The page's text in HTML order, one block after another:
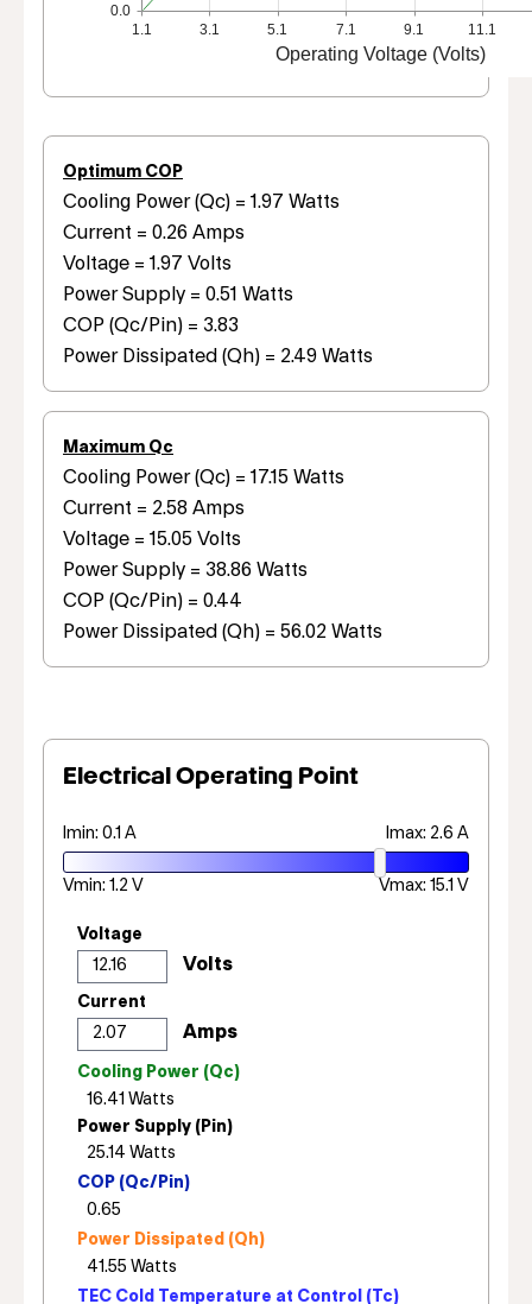
1.1 3.1 5.1 7.1 9.1 11.1
Operating Voltage (Volts)
0.0
Optimum COP
Cooling Power (Qc) = 1.97 Watts
Current = 0.26 Amps
Voltage = 1.97 Volts
Power Supply = 0.51 Watts
COP (Qc/Pin) = 3.83
Power Dissipated (Qh) = 2.49 Watts
Maximum Qc
Cooling Power (Qc) = 17.15 Watts
Current = 2.58 Amps
Voltage = 15.05 Volts
Power Supply = 38.86 Watts
COP (Qc/Pin) = 0.44
Power Dissipated (Qh) = 56.02 Watts
Electrical Operating Point
Imin: 0.1 A Imax: 2.6 A
Vmin: 1.2 V Vmax: 15.1 V
Voltage
Current
Cooling Power (Qc)
Power Supply (Pin)
COP (Qc/Pin)
Power Dissipated (Qh)
TEC Cold Temperature at Control (Tc)